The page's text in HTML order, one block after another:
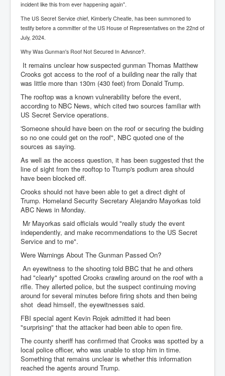
incident like this from ever happening again".
The US Secret Service chief, Kimberly Cheatle, has been summoned to
testify before a committer of the US House of Representatives on the 22nd of
July, 2024.
Why Was Gunman's Roof Not Secured In Advsnce?.
It remains unclear how suspected gunman Thomas Matthew
Crooks got access to the roof of a building near the rally that
was little more than 130m (430 feet) from Donald Trump.
The rooftop was a known vulnerability before the event,
according to NBC News, which cited two sources familiar with
US Secret Service operations.
'Someone should have been on the roof or securing the buiding
so no one could get on the roof", NBC quoted one of the
sources as saying.
As well as the access question, it has been suggested thst the
line of sight from the rooftop to Ttump's podium area should
have been blocked off.
Crooks should not have been able to get a direct dight of
Trump. Homeland Security Secretary Alejandro Mayorkas told
ABC News in Monday.
Mr Mayorkas said officials would "really study the event
independently, and make recommendations to the US Secret
Service and to me".
Were Warnings About The Gunman Passed On?
An eyewitness to the shooting told BBC that he and others
had "clearly" spotted Crooks crawling around on the roof with a
rifle. They allerted police, but the suspect continuing moving
around for several minutes before firing shots and then being
shot dead himself, the eyewitnesses said.
FBI special agent Kevin Rojek admitted it had been
"surprising" that the attacker had been able to open fire.
The county sheriff has confirmed that Crooks was spotted by a
local police officer, who was unable to stop him in time.
Something that remains unclear is whether this information
reached the agents around Trump.